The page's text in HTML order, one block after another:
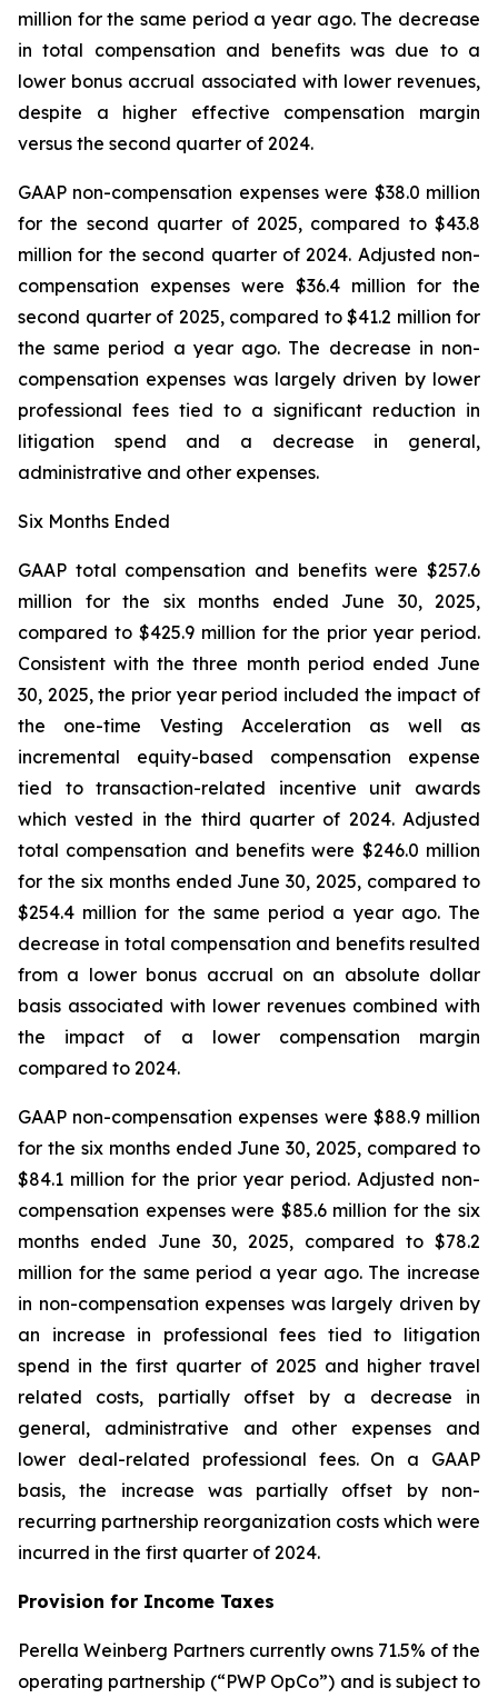
million for the same period a year ago. The decrease
in total compensation and benefits was due to a
lower bonus accrual associated with lower revenues,
despite a higher effective compensation margin
versus the second quarter of 2024.
GAAP non-compensation expenses were $38.0 million
for the second quarter of 2025, compared to $43.8
million for the second quarter of 2024. Adjusted non-
compensation expenses were $36.4 million for the
second quarter of 2025, compared to $41.2 million for
the same period a year ago. The decrease in non-
compensation expenses was largely driven by lower
professional fees tied to a significant reduction in
litigation spend and a decrease in general,
administrative and other expenses.
Six Months Ended
GAAP total compensation and benefits were $257.6
million for the six months ended June 30, 2025,
compared to $425.9 million for the prior year period.
Consistent with the three month period ended June
30, 2025, the prior year period included the impact of
the one-time Vesting Acceleration as well as
incremental equity-based compensation expense
tied to transaction-related incentive unit awards
which vested in the third quarter of 2024. Adjusted
total compensation and benefits were $246.0 million
for the six months ended June 30, 2025, compared to
$254.4 million for the same period a year ago. The
decrease in total compensation and benefits resulted
from a lower bonus accrual on an absolute dollar
basis associated with lower revenues combined with
the impact of a lower compensation margin
compared to 2024.
GAAP non-compensation expenses were $88.9 million
for the six months ended June 30, 2025, compared to
$84.1 million for the prior year period. Adjusted non-
compensation expenses were $85.6 million for the six
months ended June 30, 2025, compared to $78.2
million for the same period a year ago. The increase
in non-compensation expenses was largely driven by
an increase in professional fees tied to litigation
spend in the first quarter of 2025 and higher travel
related costs, partially offset by a decrease in
general, administrative and other expenses and
lower deal-related professional fees. On a GAAP
basis, the increase was partially offset by non-
recurring partnership reorganization costs which were
incurred in the first quarter of 2024.
Provision for Income Taxes
Perella Weinberg Partners currently owns 71.5% of the
operating partnership (“PWP OpCo”) and is subject to